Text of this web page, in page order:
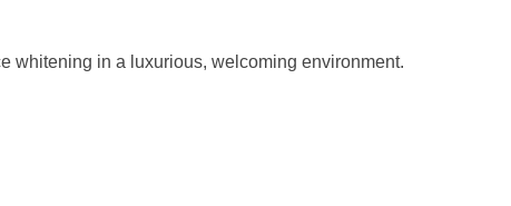
whitening in a luxurious, welcoming environment.